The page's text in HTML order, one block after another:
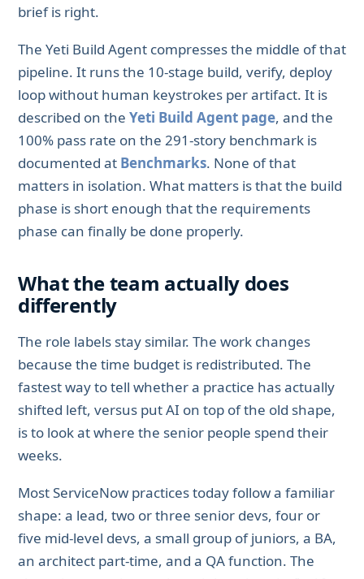
brief is right.
The Yeti Build Agent compresses the middle of that
pipeline. It runs the 10-stage build, verify, deploy
loop without human keystrokes per artifact. It is
described on the Yeti Build Agent page, and the
100% pass rate on the 291-story benchmark is
documented at Benchmarks. None of that
matters in isolation. What matters is that the build
phase is short enough that the requirements
phase can finally be done properly.
What the team actually does
differently
The role labels stay similar. The work changes
because the time budget is redistributed. The
fastest way to tell whether a practice has actually
shifted left, versus put AI on top of the old shape,
is to look at where the senior people spend their
weeks.
Most ServiceNow practices today follow a familiar
shape: a lead, two or three senior devs, four or
five mid-level devs, a small group of juniors, a BA,
an architect part-time, and a QA function. The